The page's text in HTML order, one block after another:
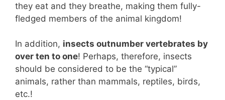
they eat and they breathe, making them fully-
fledged members of the animal kingdom!
In addition, insects outnumber vertebrates by
over ten to one! Perhaps, therefore, insects
should be considered to be the “typical”
animals, rather than mammals, reptiles, birds,
etc.!